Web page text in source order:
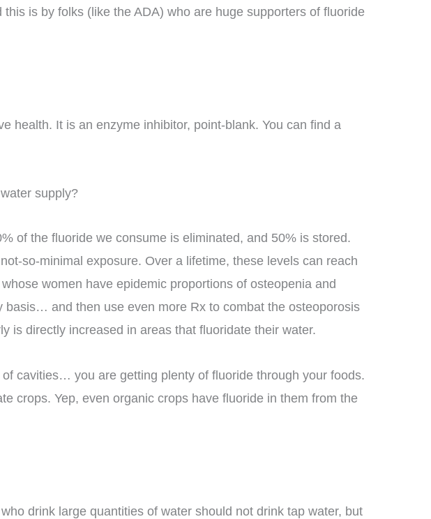
is by folks (like the ADA) who are huge supporters of fluoride
health. It is an enzyme inhibitor, point-blank. You can find a
supply?
of the fluoride we consume is eliminated, and 50% is stored.
so-minimal exposure. Over a lifetime, these levels can reach
women have epidemic proportions of osteopenia and
and then use even more Rx to combat the osteoporosis
is directly increased in areas that fluoridate their water.
cavities… you are getting plenty of fluoride through your foods.
crops. Yep, even organic crops have fluoride in them from the
drink large quantities of water should not drink tap water, but